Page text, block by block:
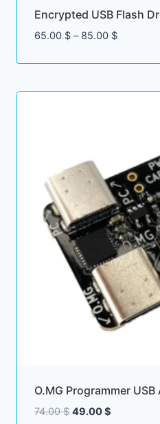
Encrypted USB Flash
65.00 $ – 85.00 $Price
65.00 $
O.MG Programmer USB
74.00$ Original
49.00$Current